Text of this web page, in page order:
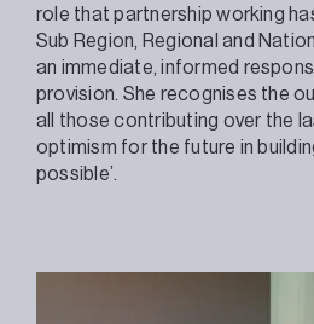
role that partnership working
Sub Region, Regional and
an immediate, informed
provision. She recognises the
all those contributing over the
optimism for the future in
possible’.